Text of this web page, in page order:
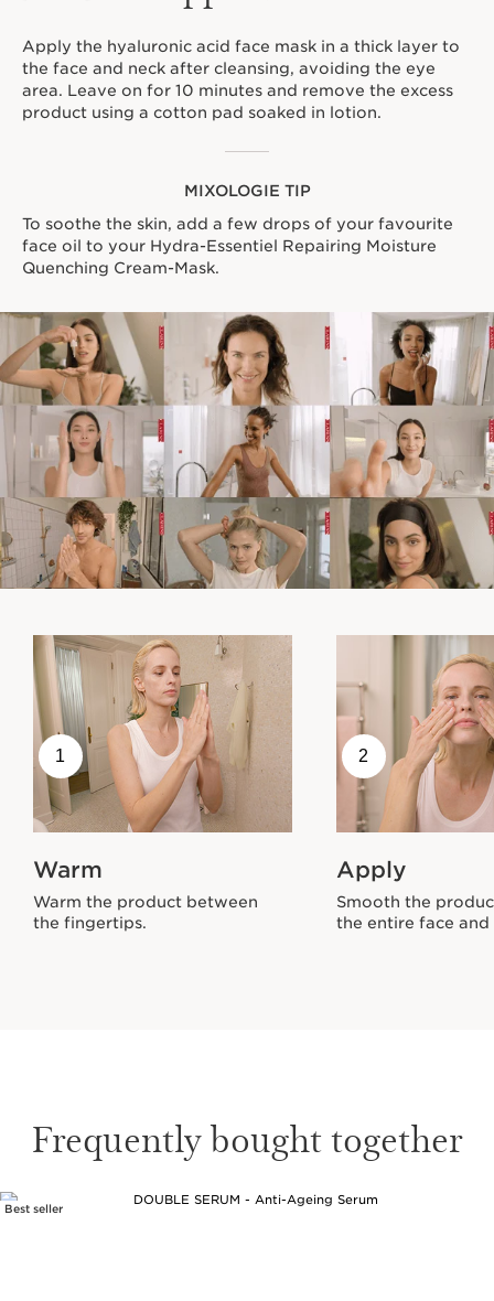
Apply the hyaluronic acid face mask in a thick layer to
the face and neck after cleansing, avoiding the eye
area. Leave on for 10 minutes and remove the excess
product using a cotton pad soaked in lotion.
MIXOLOGIE TIP
To soothe the skin, add a few drops of your favourite
face oil to your Hydra-Essentiel Repairing Moisture
Quenching Cream-Mask.
1
Warm
Warm the product between
the fingertips.
2
Apply
Smooth the
the entire face and
Frequently bought together
SKIP TO CONTENT
Best seller